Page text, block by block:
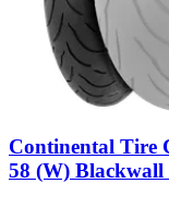
Continental Tire
58 (W)